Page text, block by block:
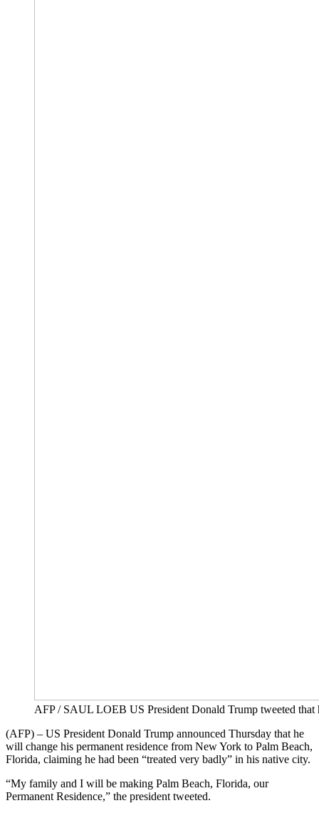
AFP / SAUL LOEB US President Donald Trump tweeted that
(AFP) – US President Donald Trump announced Thursday that he
will change his permanent residence from New York to Palm Beach,
Florida, claiming he had been “treated very badly” in his native city.
“My family and I will be making Palm Beach, Florida, our
Permanent Residence,” the president tweeted.